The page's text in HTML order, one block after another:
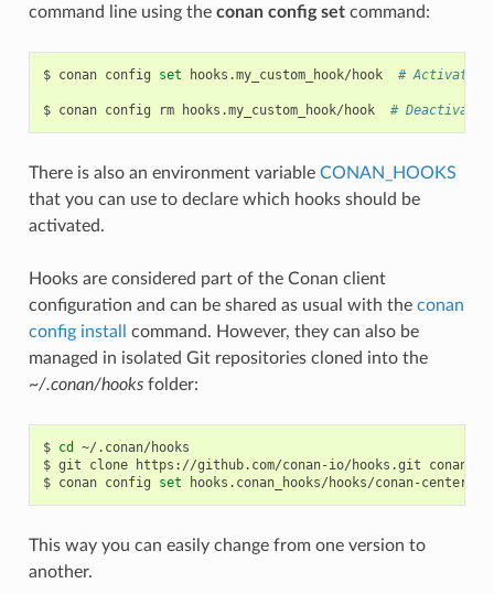
command line using the conan config setcommand:
$ conan config set hooks.my_custom_hook/hook # Activates
$ conan config rm hooks.my_custom_hook/hook # Deactivates
There is also an environment variable CONAN_HOOKS
that you can use to declare which hooks should be
activated.
Hooks are considered part of the Conan client
configuration and can be shared as usual with the conan
config install command. However, they can also be
managed in isolated Git repositories cloned into the
~/.conan/hooksfolder:
$ cd
~/.conan/hooks
$ git clone https://github.com/conan-io/hooks.git
$ conan config set
This way you can easily change from one version to
another.